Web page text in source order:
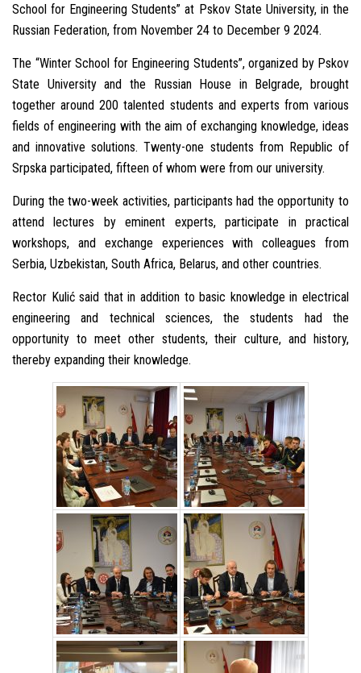
School for Engineering Students” at Pskov State University, in the
Russian Federation, from November 24 to December 9 2024.
The “Winter School for Engineering Students”, organized by Pskov
State University and the Russian House in Belgrade, brought
together around 200 talented students and experts from various
fields of engineering with the aim of exchanging knowledge, ideas
and innovative solutions. Twenty-one students from Republic of
Srpska participated, fifteen of whom were from our university.
During the two-week activities, participants had the opportunity to
attend lectures by eminent experts, participate in practical
workshops, and exchange experiences with colleagues from
Serbia, Uzbekistan, South Africa, Belarus, and other countries.
Rector Kulić said that in addition to basic knowledge in electrical
engineering and technical sciences, the students had the
opportunity to meet other students, their culture, and history,
thereby expanding their knowledge.